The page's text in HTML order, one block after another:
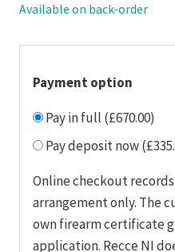
Available on back-order
Payment option
Pay in full (£670.00)
Pay deposit now
Online checkout
arrangement only. The
own firearm certificate
application. Recce NI